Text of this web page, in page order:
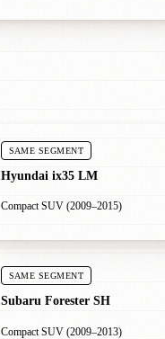
SAME SEGMENT
Hyundai ix35 LM
Compact SUV (2009–2015)
SAME SEGMENT
Subaru Forester SH
Compact SUV (2009–2013)